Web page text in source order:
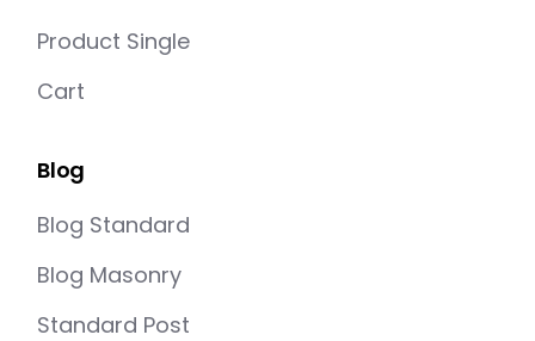
Product Single
Cart
Blog
Blog Standard
Blog Masonry
Standard Post